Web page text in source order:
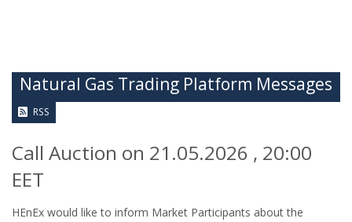
Natural Gas Trading Platform Messages
RSS
Call Auction on 21.05.2026 , 20:00
EET
HEnEx would like to inform Market Participants about the